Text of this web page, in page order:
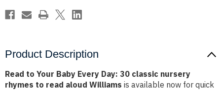
to
read
read
aloud
Product Description
Read to Your Baby Every Day: 30 classic nursery
rhymes to read aloud Williams is available now for quick